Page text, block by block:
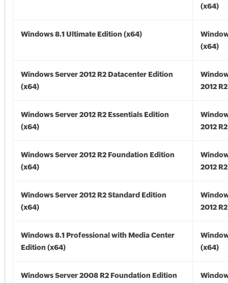
(x64)
Windows 8.1 Ultimate Edition (x64)
(x64)
Windows Server 2012 R2 Datacenter Edition
(x64)
2012
Windows Server 2012 R2 Essentials Edition
(x64)
2012
Windows Server 2012 R2 Foundation Edition
(x64)
2012
Windows Server 2012 R2 Standard Edition
(x64)
2012
Windows 8.1 Professional with Media Center
Edition (x64)
(x64)
Windows Server 2008 R2 Foundation Edition